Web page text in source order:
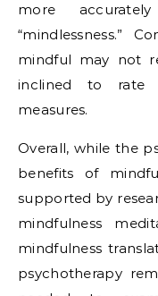
more
“mindlessness.”
mindful may not
inclined to rate
measures.
Overall, while the
benefits of
supported by
mindfulness
mindfulness
psychotherapy